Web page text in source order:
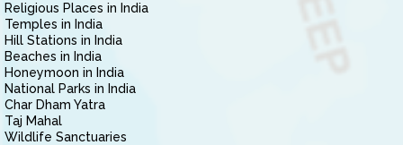
Religious Places in India
Temples in India
Hill Stations in India
Beaches in India
Honeymoon in India
National Parks in India
Char Dham Yatra
Taj Mahal
Wildlife Sanctuaries